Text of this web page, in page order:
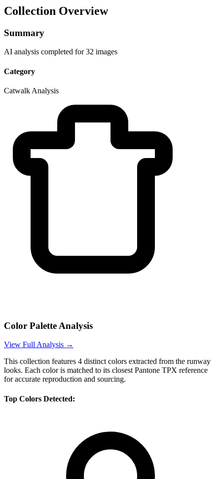
Collection Overview
Summary
AI analysis completed for 32 images
Category
Catwalk Analysis
Color Palette Analysis
View Full Analysis →
This collection features 4 distinct colors extracted from the runway
looks. Each color is matched to its closest Pantone TPX reference
for accurate reproduction and sourcing.
Top Colors Detected: